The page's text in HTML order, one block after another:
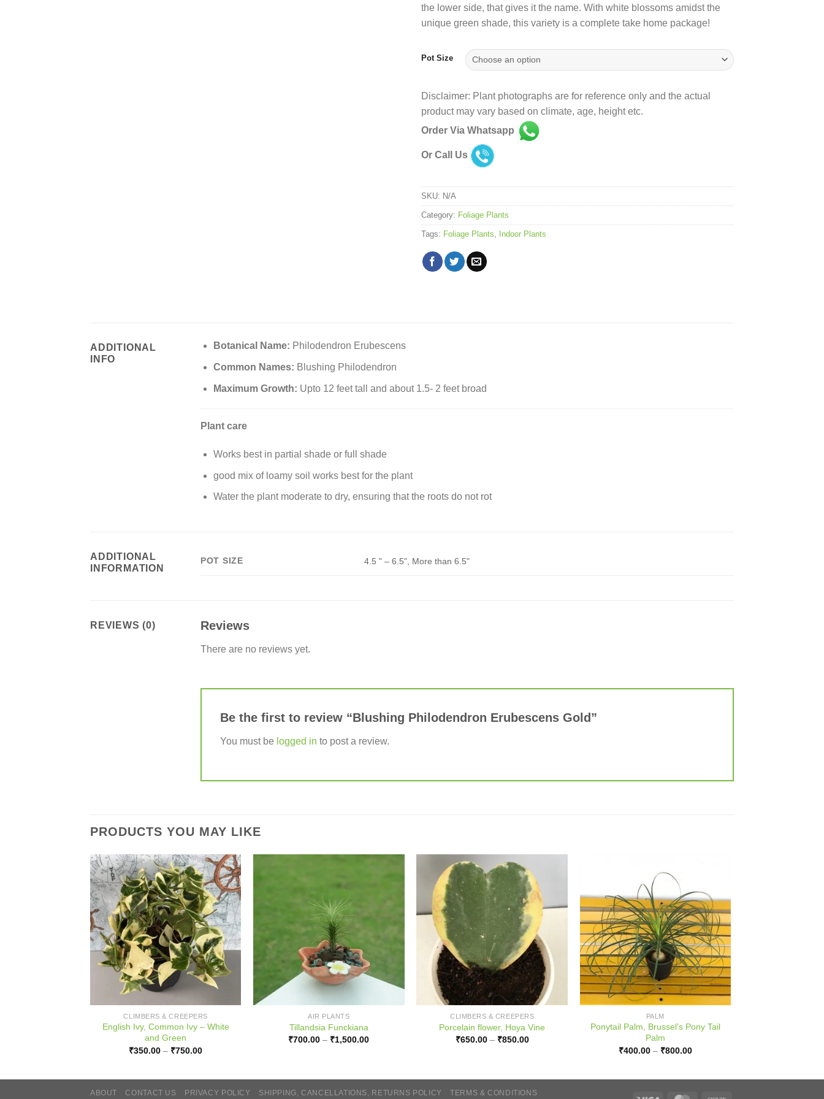
₹800.00
the lower side, that gives it the name. With white blossoms amidst the
unique green shade, this variety is a complete take home package!
Pot Size
Disclaimer: Plant photographs are for reference only and the actual
product may vary based on climate, age, height etc.
Order Via Whatsapp
Or Call Us
SKU: N/A
Category: Foliage Plants
Tags: Foliage Plants, Indoor Plants
ADDITIONAL
INFO
Botanical Name: Philodendron Erubescens
Common Names: Blushing Philodendron
Maximum Growth: Upto 12 feet tall and about 1.5- 2 feet broad
Plant care
Works best in partial shade or full shade
good mix of loamy soil works best for the plant
Water the plant moderate to dry, ensuring that the roots do not rot
ADDITIONAL
INFORMATION
POT SIZE 4.5 " – 6.5", More than 6.5"
REVIEWS (0) Reviews
There are no reviews yet.
Be the first to review “Blushing Philodendron Erubescens Gold”
You must be logged in to post a review.
PRODUCTS YOU MAY LIKE
CLIMBERS & CREEPERS
English Ivy, Common Ivy – White
and Green
₹350.00 – ₹750.00Price
AIR PLANTS
Tillandsia Funckiana
₹700.00 – ₹1,500.00Price
CLIMBERS & CREEPERS
Porcelain flower, Hoya Vine
₹650.00 – ₹850.00Price
PALM
Ponytail Palm, Brussel’s Pony Tail
Palm
₹400.00 – ₹800.00Price
ABOUT CONTACT US PRIVACY POLICY SHIPPING, CANCELLATIONS, RETURNS POLICY TERMS & CONDITIONS